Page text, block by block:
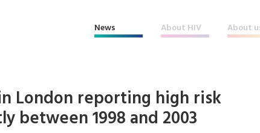
News About HIV About
London reporting high risk
between 1998 and 2003